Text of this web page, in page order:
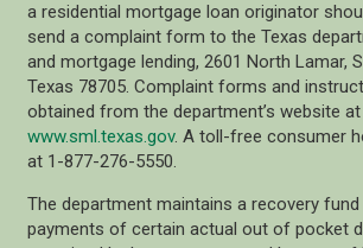
a residential mortgage loan originator
send a complaint form to the Texas
and mortgage lending, 2601 North Lamar,
Texas 78705. Complaint forms and
obtained from the department’s website at
www.sml.texas.gov. A toll-free consumer
at 1-877-276-5550.
The department maintains a recovery
payments of certain actual out of pocket